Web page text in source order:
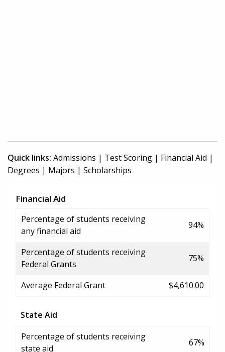
Quick links: Admissions | Test Scoring | Financial Aid |
Degrees | Majors | Scholarships
Financial Aid
Percentage of students receiving
any financial aid
94%
Percentage of students receiving
Federal Grants
75%
Average Federal Grant $4,610.00
State Aid
Percentage of students receiving
state aid
67%